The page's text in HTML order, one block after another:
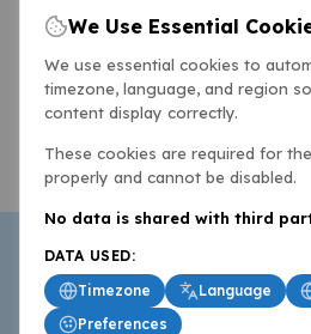
We Use Essential
We use essential cookies to
timezone, language, and region
content display correctly.
These cookies are required for
properly and cannot be disabled.
No data is shared with third
DATA USED:
Timezone
Language
Preferences